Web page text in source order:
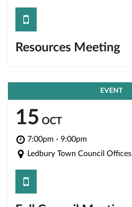
Resources Meeting
save
EVENT
15 OCT
7:00pm - 9:00pm
Ledbury Town Council Offices
save